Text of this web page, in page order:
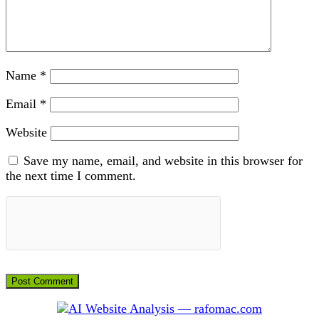
Name *
Email *
Website
Save my name, email, and website in this browser for
the next time I comment.